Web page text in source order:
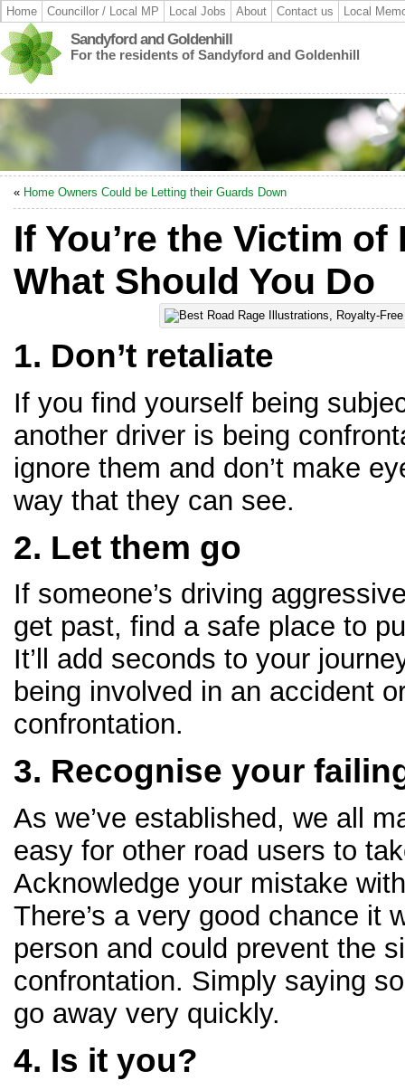
Home Councillor / Local MP Local Jobs About Contact us Local
Sandyford and Goldenhill
For the residents of Sandyford and Goldenhill
« Home Owners Could be Letting their Guards Down
If You’re the Victim of
What Should You Do
1. Don’t retaliate
If you find yourself being
another driver is being
ignore them and don’t make
way that they can see.
2. Let them go
If someone’s driving
get past, find a safe place to
It’ll add seconds to your
being involved in an accident
confrontation.
3. Recognise your
As we’ve established, we all
easy for other road users to
Acknowledge your mistake
There’s a very good chance it
person and could prevent the
confrontation. Simply saying
go away very quickly.
4. Is it you?